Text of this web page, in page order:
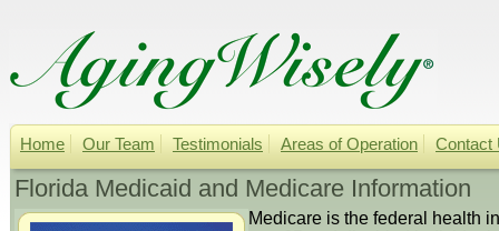
Home Our Team Testimonials Areas of Operation Contact
Florida Medicaid and Medicare Information
Medicare is the federal health